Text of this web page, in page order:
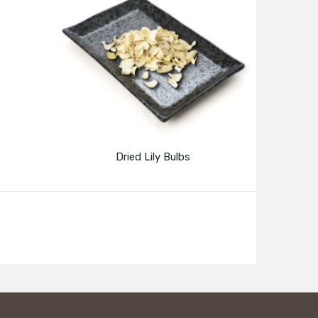
Dried Lily Bulbs